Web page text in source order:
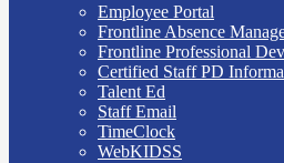
Employee Portal
Frontline Absence
Frontline Professional
Certified Staff PD
Talent Ed
Staff Email
TimeClock
WebKIDSS